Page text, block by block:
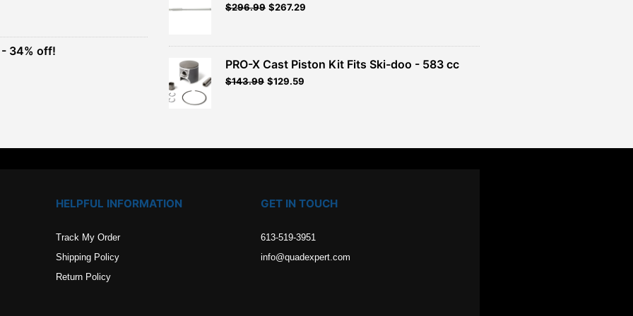
- 34% off!
Original
$329.99.
$296.99Current
$296.99.
$267.29
PRO-X Cast Piston Kit Fits Ski-doo - 583 cc
$143.99 $129.59
HELPFUL INFORMATION
Track My Order
Shipping Policy
Return Policy
GET IN TOUCH
613-519-3951
info@quadexpert.com